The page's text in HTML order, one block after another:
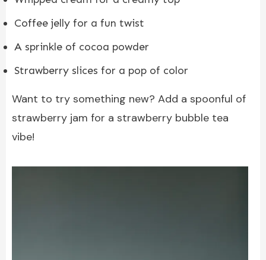
Coffee jelly for a fun twist
A sprinkle of cocoa powder
Strawberry slices for a pop of color
Want to try something new? Add a spoonful of
strawberry jam for a strawberry bubble tea
vibe!